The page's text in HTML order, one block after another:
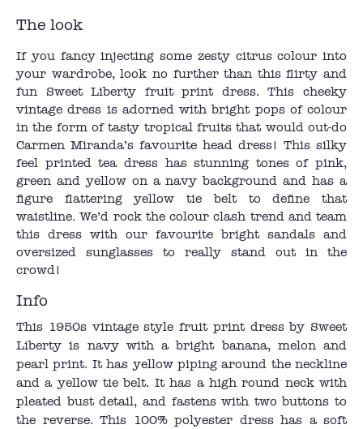
The look
If you fancy injecting some zesty citrus colour into
your wardrobe, look no further than this flirty and
fun Sweet Liberty fruit print dress. This cheeky
vintage dress is adorned with bright pops of colour
in the form of tasty tropical fruits that would out-do
Carmen Miranda’s favourite head dress! This silky
feel printed tea dress has stunning tones of pink,
green and yellow on a navy background and has a
figure flattering yellow tie belt to define that
waistline. We’d rock the colour clash trend and team
this dress with our favourite bright sandals and
oversized sunglasses to really stand out in the
crowd!
Info
This 1950s vintage style fruit print dress by Sweet
Liberty is navy with a bright banana, melon and
pearl print. It has yellow piping around the neckline
and a yellow tie belt. It has a high round neck with
pleated bust detail, and fastens with two buttons to
the reverse. This 100% polyester dress has a soft